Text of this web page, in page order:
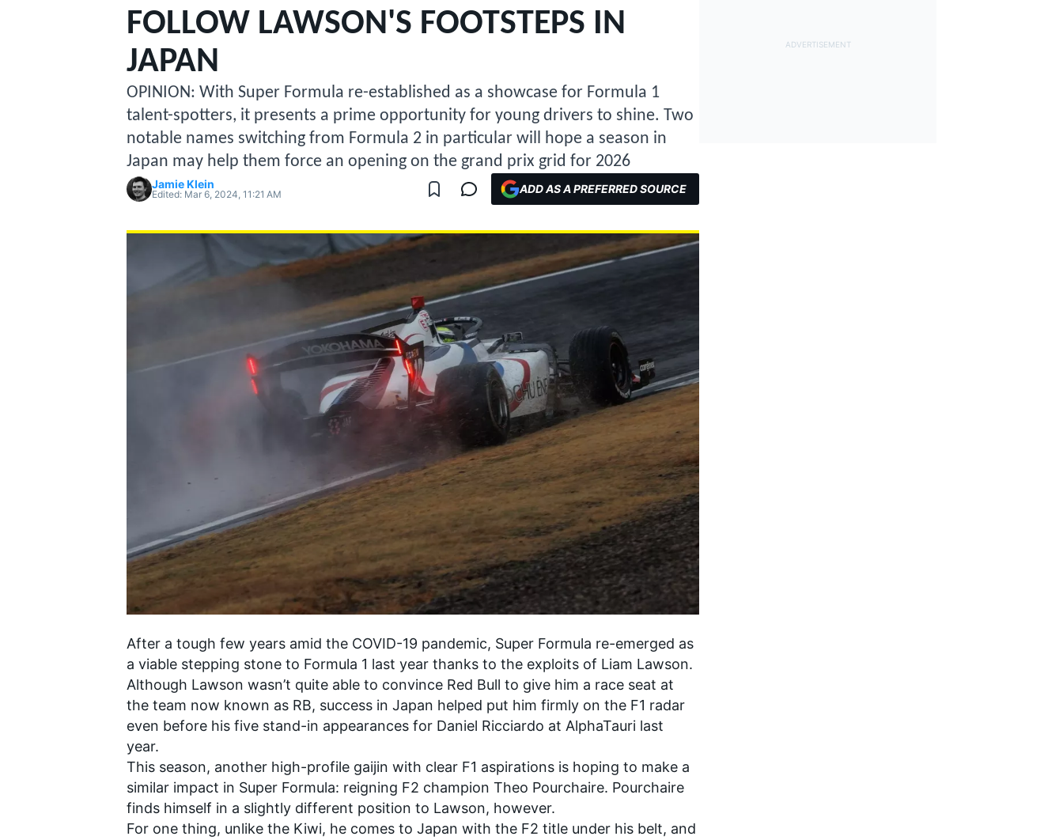
MOTOGP
FOLLOW LAWSON'S FOOTSTEPS IN
JAPAN
OPINION: With Super Formula re-established as a showcase for Formula 1
talent-spotters, it presents a prime opportunity for young drivers to shine. Two
notable names switching from Formula 2 in particular will hope a season in
Japan may help them force an opening on the grand prix grid for 2026
Jamie Klein
Edited: Mar 6, 2024, 11:21 AM ADD AS A PREFERRED SOURCE
After a tough few years amid the COVID-19 pandemic, Super Formula re-emerged as
a viable stepping stone to Formula 1 last year thanks to the exploits of Liam Lawson.
Although Lawson wasn’t quite able to convince Red Bull to give him a race seat at
the team now known as RB, success in Japan helped put him firmly on the F1 radar
even before his five stand-in appearances for Daniel Ricciardo at AlphaTauri last
year.
This season, another high-profile gaijin with clear F1 aspirations is hoping to make a
similar impact in Super Formula: reigning F2 champion Theo Pourchaire. Pourchaire
finds himself in a slightly different position to Lawson, however.
For one thing, unlike the Kiwi, he comes to Japan with the F2 title under his belt, and